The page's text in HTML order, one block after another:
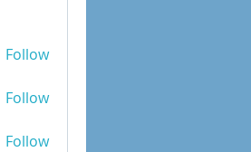
Follow
Follow
Follow